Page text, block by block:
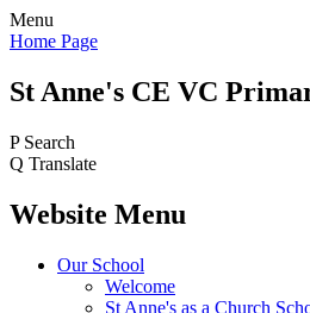
Menu
Home Page
St Anne's CE VC
P Search
Q Translate
Website Menu
Our School
Welcome
St Anne's as a Church